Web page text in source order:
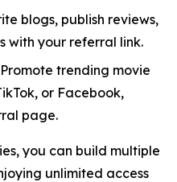
blogs, publish reviews,
with your referral link.
trending movie
or Facebook,
page.
you can build multiple
unlimited access